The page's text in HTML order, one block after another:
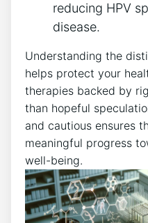
reducing HPV
disease.
Understanding the
helps protect your
therapies backed by
than hopeful
and cautious ensures
meaningful progress
well-being.